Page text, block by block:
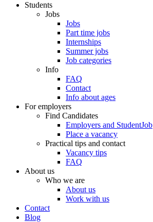
Students
Jobs
Jobs
Part time jobs
Internships
Summer jobs
Job categories
Info
FAQ
Contact
Info about ages
For employers
Find Candidates
Employers and StudentJob
Place a vacancy
Practical tips and contact
Vacancy tips
FAQ
About us
Who we are
About us
Work with us
Contact
Blog